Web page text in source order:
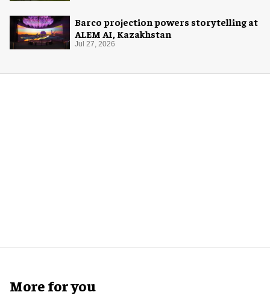
Barco projection powers storytelling at
ALEM AI, Kazakhstan
Jul 27, 2026
More for you